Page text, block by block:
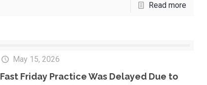
Read more
May 15, 2026
Fast Friday Practice Was Delayed Due to